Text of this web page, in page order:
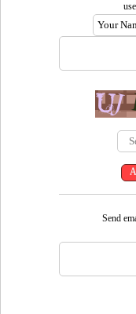
Send